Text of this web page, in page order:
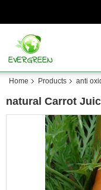
Home Products anti
natural Carrot